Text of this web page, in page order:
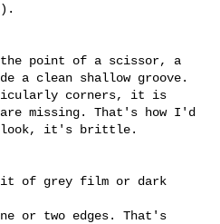
point of a scissor, a
a clean shallow groove.
corners, it is
missing. That's how I'd
look, it's brittle.
of grey film or dark
or two edges. That's